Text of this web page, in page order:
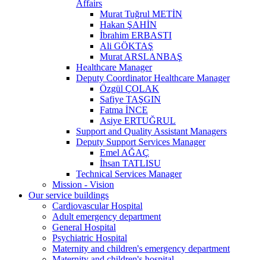
Affairs
Murat Tuğrul METİN
Hakan ŞAHİN
İbrahim ERBASTI
Ali GÖKTAŞ
Murat ARSLANBAŞ
Healthcare Manager
Deputy Coordinator Healthcare Manager
Özgül ÇOLAK
Safiye TAŞGIN
Fatma İNCE
Asiye ERTUĞRUL
Support and Quality Assistant Managers
Deputy Support Services Manager
Emel AĞAÇ
İhsan TATLISU
Technical Services Manager
Mission - Vision
Our service buildings
Cardiovascular Hospital
Adult emergency department
General Hospital
Psychiatric Hospital
Maternity and children's emergency department